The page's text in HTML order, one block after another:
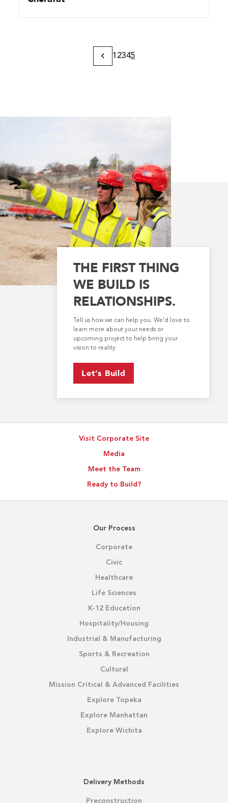
Previous
1 2345
THE FIRST THING
WE BUILD IS
RELATIONSHIPS.
Tell us how we can help you. We’d love to
learn more about your needs or
upcoming project to help bring your
vision to reality.
Let’s Build
Visit Corporate Site
Media
Meet the Team
Ready to Build?
Our Process
Corporate
Civic
Healthcare
Life Sciences
K-12 Education
Hospitality/Housing
Industrial & Manufacturing
Sports & Recreation
Cultural
Mission Critical & Advanced Facilities
Explore Topeka
Explore Manhattan
Explore Wichita
Delivery Methods
Preconstruction